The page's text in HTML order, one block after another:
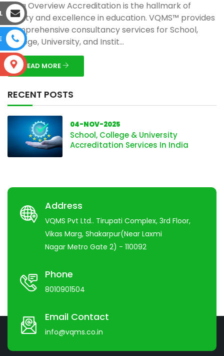
India Overview Accreditation is the hallmark of
quality and excellence in education. VQMS™ provides
comprehensive consultancy services for School,
College, University, and Instit...
READ MORE
RECENT POSTS
04-NOV-2025
School, College & University
Accreditation Services In India
Address
VQMS Pvt Ltd.. Tirupati Complex, 3rd Floor,
Vikas Marg, Shakarpur(Near Laxmi
Nagar Metro Gate 2) - 110092
Phone
8010901504
Email Contact
info@vqms.co.in